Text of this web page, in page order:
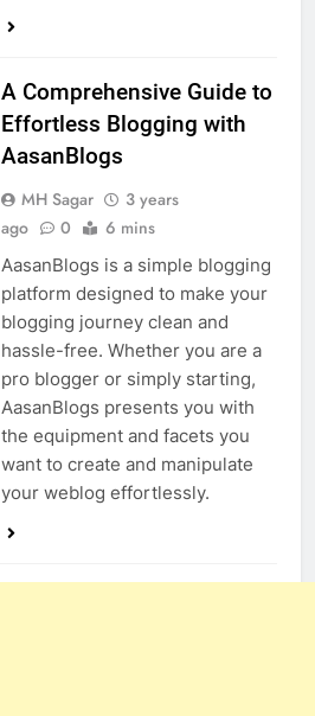
A Comprehensive Guide to
Effortless Blogging with
AasanBlogs
MH Sagar
3 years
ago
0 6 mins
AasanBlogs is a simple blogging
platform designed to make your
blogging journey clean and
hassle-free. Whether you are a
pro blogger or simply starting,
AasanBlogs presents you with
the equipment and facets you
want to create and manipulate
your weblog effortlessly.